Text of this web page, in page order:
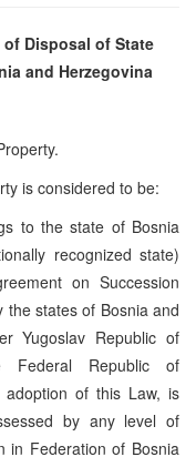
Disposal of State
and Herzegovina
is considered to be:
to the state of Bosnia
recognized state)
on Succession
the states of Bosnia and
Yugoslav Republic of
Federal Republic of
of this Law, is
by any level of
in Federation of Bosnia